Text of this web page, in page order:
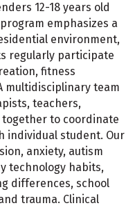
12-18 years old
emphasizes a
environment,
regularly participate
fitness
multidisciplinary team
teachers,
to coordinate
individual student. Our
anxiety, autism
technology habits,
differences, school
trauma. Clinical